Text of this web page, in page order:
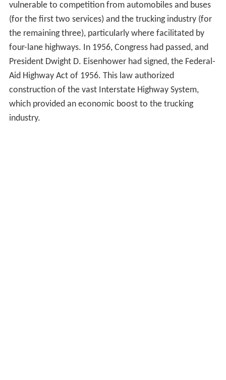
vulnerable to competition from automobiles and buses
(for the first two services) and the trucking industry (for
the remaining three), particularly where facilitated by
four-lane highways. In 1956, Congress had passed, and
President Dwight D. Eisenhower had signed, the Federal-
Aid Highway Act of 1956. This law authorized
construction of the vast Interstate Highway System,
which provided an economic boost to the trucking
industry.